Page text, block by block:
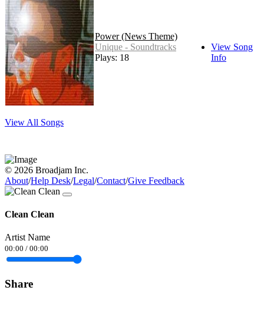
Power (News Theme)
Unique - Soundtracks
Plays: 18
View Song
Info
View All Songs
© 2026 Broadjam Inc.
About/Help Desk/Legal/Contact/Give Feedback
Clean Clean
Artist Name
00:00 / 00:00
Share